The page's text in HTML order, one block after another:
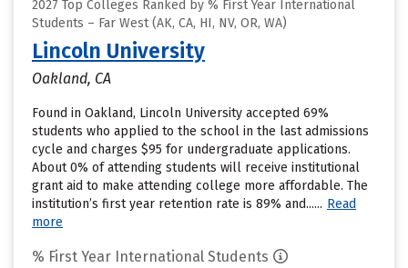
2027 Top Colleges Ranked by % First Year International
Students – Far West (AK, CA, HI, NV, OR, WA)
Lincoln University
Oakland, CA
Found in Oakland, Lincoln University accepted 69%
students who applied to the school in the last admissions
cycle and charges $95 for undergraduate applications.
About 0% of attending students will receive institutional
grant aid to make attending college more affordable. The
institution’s first year retention rate is 89% and...... Read
more
% First Year International Students